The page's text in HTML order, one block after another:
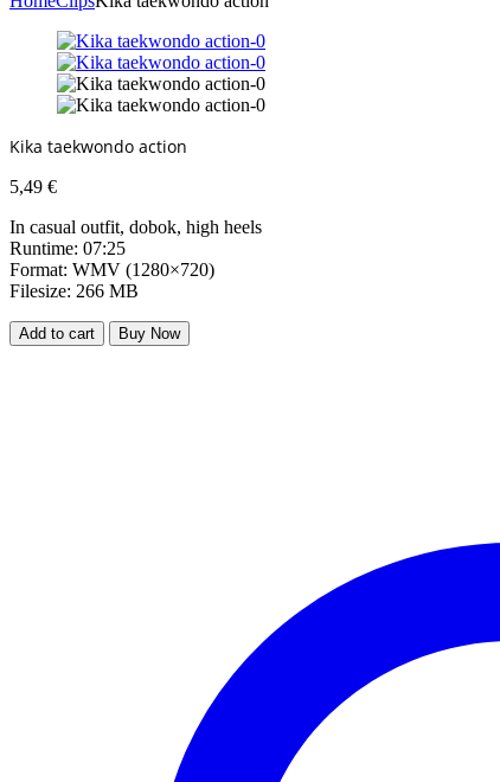
Kika taekwondo action
5,49 €
In casual outfit, dobok, high heels
Runtime: 07:25
Format: WMV (1280×720)
Filesize: 266 MB
Add to cart Buy Now